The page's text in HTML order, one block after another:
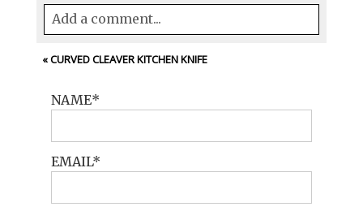
Add a comment...
Your email isnever<\/em> published or
«CURVED CLEAVER KITCHEN KNIFE
NAME
EMAIL